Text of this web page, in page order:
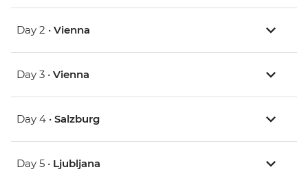
Day 2 • Vienna
Day 3 • Vienna
Day 4 • Salzburg
Day 5 • Ljubljana